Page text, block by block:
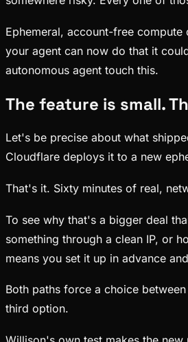
Ephemeral, account-free
your agent can now do that it
autonomous agent touch this.
The feature is small.
Let's be precise about what
Cloudflare deploys it to a new
That's it. Sixty minutes of real,
To see why that's a bigger deal
something through a clean IP, or
means you set it up in advance
Both paths force a choice
third option.